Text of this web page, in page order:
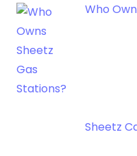
Who
Sheetz